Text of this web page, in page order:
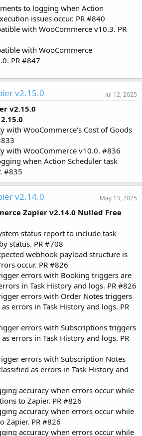
to logging when Action
issues occur. PR #840
with WooCommerce v10.3. PR
with WooCommerce
PR #847
v2.15.0 Jul 12, 2025
v2.15.0
with WooCommerce's Cost of Goods
with WooCommerce v10.0. #836
when Action Scheduler task
#835
v2.14.0 May 13, 2025
Zapier v2.14.0 Nulled Free
status report to include task
status. PR #708
webhook payload structure is
occur. PR #826
errors with Booking triggers are
in Task History and logs. PR #826
errors with Order Notes triggers
errors in Task History and logs. PR
errors with Subscriptions triggers
errors in Task History and logs. PR
errors with Subscription Notes
as errors in Task History and
accuracy when errors occur while
to Zapier. PR #826
accuracy when errors occur while
Zapier. PR #826
accuracy when errors occur while